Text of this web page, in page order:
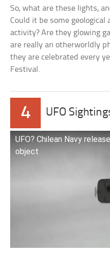
So, what are these lights,
Could it be some
activity? Are they glowing
are really an otherworldly
they are celebrated every
Festival.
4 UFO
UFO? Chilean Navy
object